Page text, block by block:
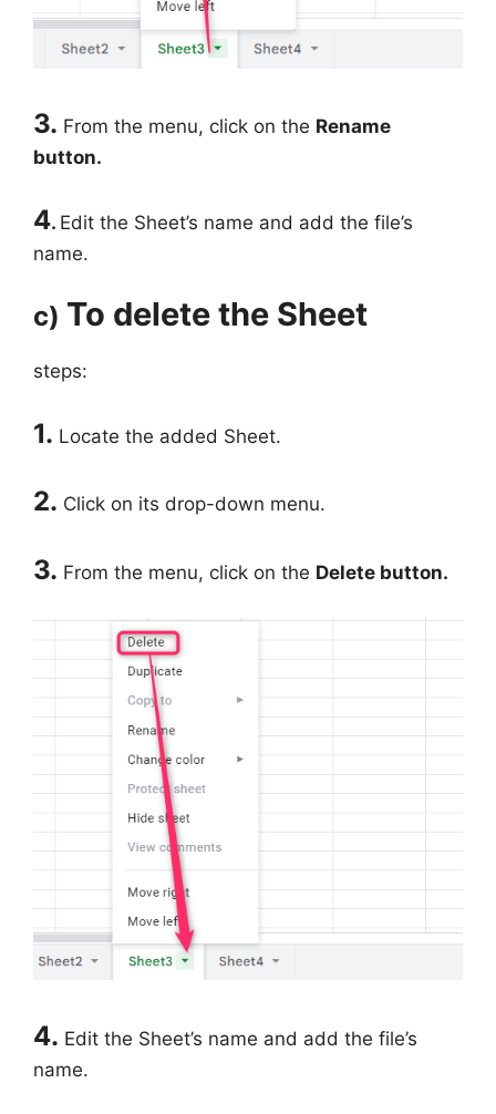
3. From the menu, click on the Rename
button.
4. Edit the Sheet’s name and add the file’s
name.
c) To delete the Sheet
steps:
1. Locate the added Sheet.
2. Click on its drop-down menu.
3. From the menu, click on the Delete button.
4. Edit the Sheet’s name and add the file’s
name.